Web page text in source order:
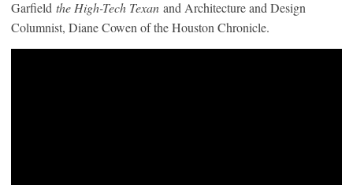
Garfield the High-Tech Texan and Architecture and Design
Columnist, Diane Cowen of the Houston Chronicle.